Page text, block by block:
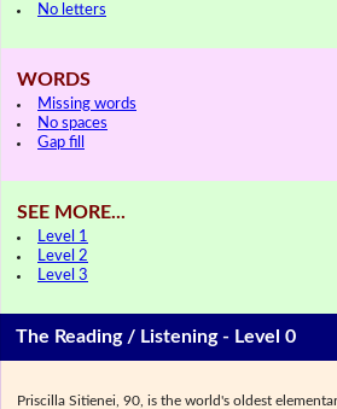
No letters
WORDS
Missing words
No spaces
Gap fill
SEE MORE...
Level 1
Level 2
Level 3
The Reading / Listening - Level 0
Priscilla Sitienei, 90, is the world's oldest